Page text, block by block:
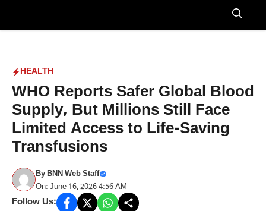
Menu
HEALTH
WHO Reports Safer Global Blood
Supply, But Millions Still Face
Limited Access to Life-Saving
Transfusions
ByBNN Web Staff
On: June 16, 2026 4:56 AM
Follow Us: